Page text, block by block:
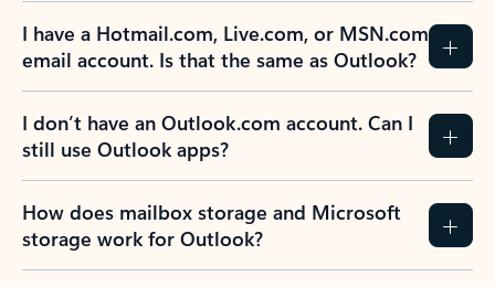
I have a Hotmail.com, Live.com, or MSN.com
email account. Is that the same as Outlook?
I don’t have an Outlook.com account. Can I
still use Outlook apps?
How does mailbox storage and Microsoft
storage work for Outlook?